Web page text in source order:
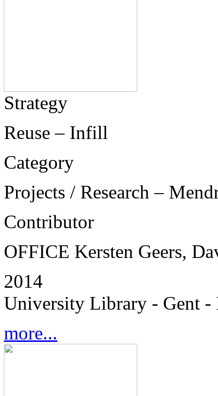
Strategy
Reuse – Infill
Category
Projects / Research –
Contributor
OFFICE Kersten Geers,
2014
University Library - Gent -
more...